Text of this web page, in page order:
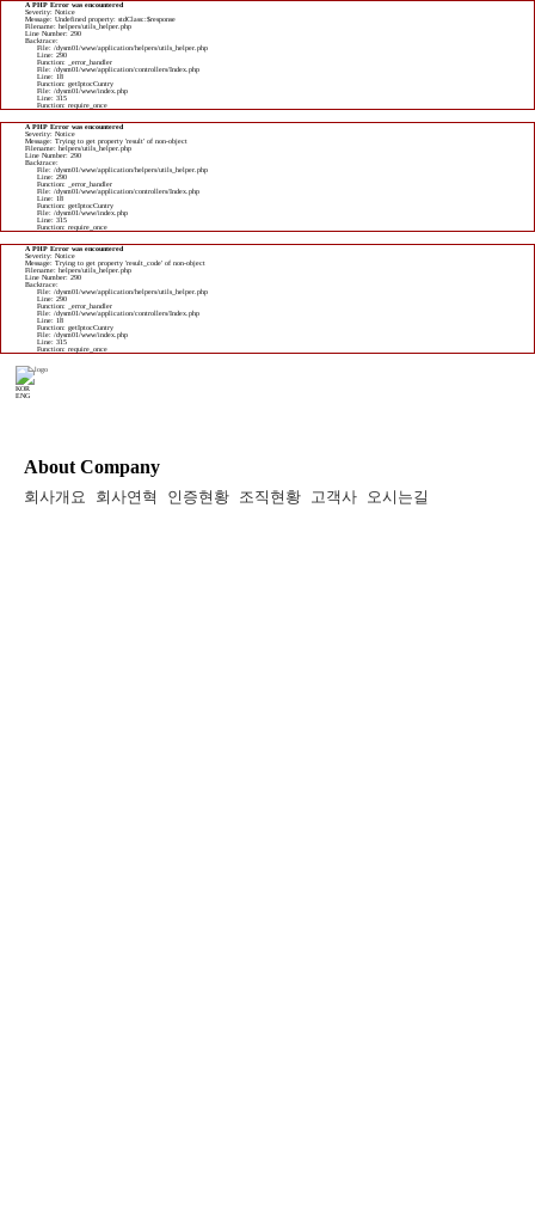
A PHP Error was encountered
Severity: Notice
Message: Undefined property: stdClass::$response
Filename: helpers/utils_helper.php
Line Number: 290
Backtrace:
File: /dysm01/www/application/helpers/utils_helper.php
Line: 290
Function: _error_handler
File: /dysm01/www/application/controllers/Index.php
Line: 18
Function: getIptocCuntry
File: /dysm01/www/index.php
Line: 315
Function: require_once
A PHP Error was encountered
Severity: Notice
Message: Trying to get property 'result' of non-object
Filename: helpers/utils_helper.php
Line Number: 290
Backtrace:
File: /dysm01/www/application/helpers/utils_helper.php
Line: 290
Function: _error_handler
File: /dysm01/www/application/controllers/Index.php
Line: 18
Function: getIptocCuntry
File: /dysm01/www/index.php
Line: 315
Function: require_once
A PHP Error was encountered
Severity: Notice
Message: Trying to get property 'result_code' of non-object
Filename: helpers/utils_helper.php
Line Number: 290
Backtrace:
File: /dysm01/www/application/helpers/utils_helper.php
Line: 290
Function: _error_handler
File: /dysm01/www/application/controllers/Index.php
Line: 18
Function: getIptocCuntry
File: /dysm01/www/index.php
Line: 315
Function: require_once
KOR
ENG
About Company
회사개요 회사연혁 인증현황 조직현황 고객사 오시는길